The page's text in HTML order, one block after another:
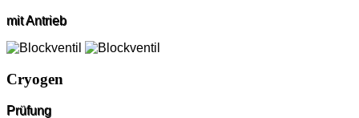
mit Antrieb
Cryogen
Prüfung